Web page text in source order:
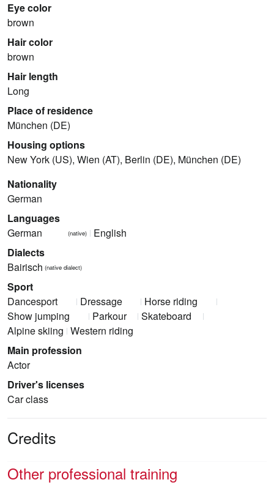
Eye color
brown
Hair color
brown
Hair length
Long
Place of residence
München (DE)
Housing options
New York (US), Wien (AT), Berlin (DE), München (DE)
Nationality
German
Languages
German
(native)
English
Dialects
Bairisch (native dialect)
Sport
Dancesport
Dressage
Horse riding
Show jumping
Parkour
Skateboard
Alpine skiing Western riding
Main profession
Actor
Driver's licenses
Car class
Credits
Other professional training